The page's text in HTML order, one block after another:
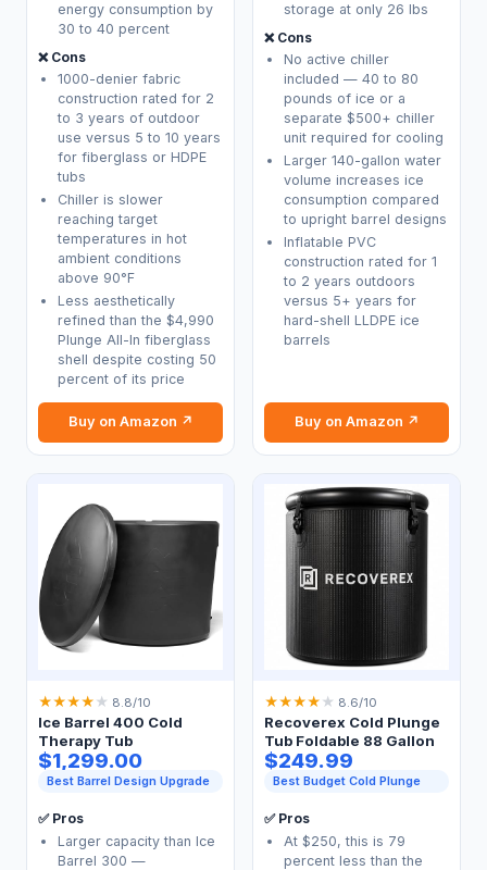
energy consumption by
30 to 40 percent
❌ Cons
1000-denier fabric
construction rated for 2
to 3 years of outdoor
use versus 5 to 10 years
for fiberglass or HDPE
tubs
Chiller is slower
reaching target
temperatures in hot
ambient conditions
above 90°F
Less aesthetically
refined than the $4,990
Plunge All-In fiberglass
shell despite costing 50
percent of its price
Buy on Amazon ↗
storage at only 26 lbs
❌ Cons
No active chiller
included — 40 to 80
pounds of ice or a
separate $500+ chiller
unit required for cooling
Larger 140-gallon water
volume increases ice
consumption compared
to upright barrel designs
Inflatable PVC
construction rated for 1
to 2 years outdoors
versus 5+ years for
hard-shell LLDPE ice
barrels
Buy on Amazon ↗
★★★★ ★ 8.8/10
Ice Barrel 400 Cold
Therapy Tub
$1,299.00
Best Barrel Design Upgrade
✅ Pros
Larger capacity than Ice
Barrel 300 —
★★★★ ★ 8.6/10
Recoverex Cold Plunge
Tub Foldable 88 Gallon
$249.99
Best Budget Cold Plunge
✅ Pros
At $250, this is 79
percent less than the